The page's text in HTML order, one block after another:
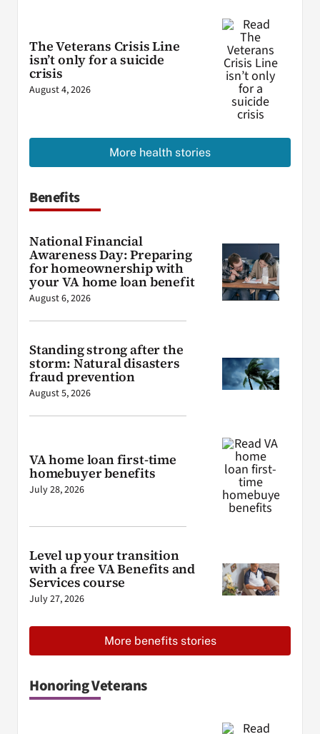
The Veterans Crisis Line
isn’t only for a suicide
crisis
August 4, 2026
More health stories
Benefits
National Financial
Awareness Day: Preparing
for homeownership with
your VA home loan benefit
August 6, 2026
Standing strong after the
storm: Natural disasters
fraud prevention
August 5, 2026
VA home loan first-time
homebuyer benefits
July 28, 2026
Level up your transition
with a free VA Benefits and
Services course
July 27, 2026
More benefits stories
Honoring Veterans